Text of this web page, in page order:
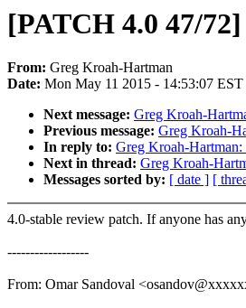
[PATCH 4.0 47/
From: Greg Kroah-Hartman
Date: Mon May 11 2015 - 14:53:07 EST
Next message: Greg Kroah-
Previous message: Greg Kroah-
In reply to: Greg Kroah-
Next in thread: Greg Kroah-
Messages sorted by: [ date ] [
4.0-stable review patch. If anyone has
------------------
From: Omar Sandoval